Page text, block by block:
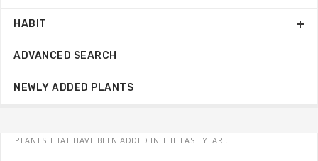
PLANTS THAT HAVE BEEN ADDED IN THE LAST YEAR...
HABIT
ADVANCED SEARCH
NEWLY ADDED PLANTS